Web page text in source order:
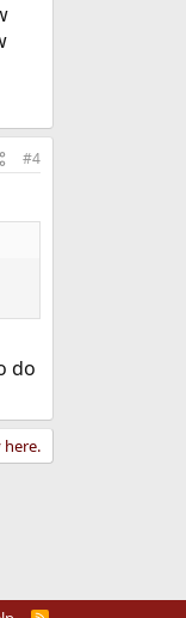
#4
do